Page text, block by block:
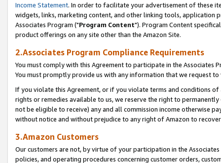
Income Statement. In order to facilitate your advertisement of these
widgets, links, marketing content, and other linking tools, application
Associates Program ("Program Content"). Program Content
product offerings on any site other than the Amazon Site.
2.Associates Program Compliance Requirements
You must comply with this Agreement to participate in the Associates
You must promptly provide us with any information that we request
If you violate this Agreement, or if you violate terms and conditions
rights or remedies available to us, we reserve the right to
not be eligible to receive) any and all commission income otherwise
without notice and without prejudice to any right of Amazon to
3.Amazon Customers
Our customers are not, by virtue of your participation in the
policies, and operating procedures concerning customer orders,